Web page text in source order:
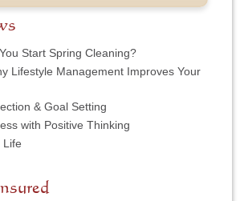
Start Spring Cleaning?
Lifestyle Management Improves Your
& Goal Setting
with Positive Thinking
Life